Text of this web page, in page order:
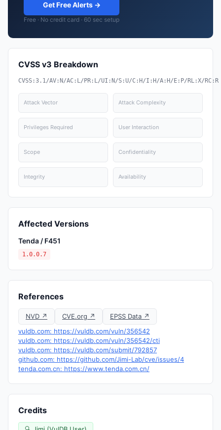
Get Free Alerts →
Free · No credit card · 60 sec setup
CVSS v3 Breakdown
CVSS:3.1/AV:N/AC:L/PR:L/UI:N/S:U/C:H/I:H/A:H/E:P/RL:X/RC:R
Attack Vector Attack Complexity
Privileges Required User Interaction
Scope Confidentiality
Integrity Availability
Affected Versions
Tenda / F451
1.0.0.7
References
NVD ↗ CVE.org ↗
EPSS Data ↗
vuldb.com: https://vuldb.com/vuln/356542
vuldb.com: https://vuldb.com/vuln/356542/cti
vuldb.com: https://vuldb.com/submit/792857
github.com: https://github.com/Jimi-Lab/cve/issues/4
tenda.com.cn: https://www.tenda.com.cn/
Credits